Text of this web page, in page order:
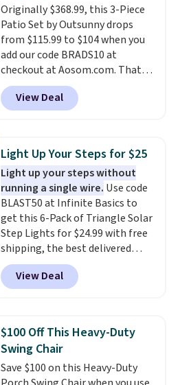
don't have to worry about it
sliding around near the pool.
Originally $368.99, this 3-Piece
Patio Set by Outsunny drops
from $115.99 to $104 when you
add our code BRADS10 at
checkout at Aosom.com. That's
a remarkably low price for a set
like this. Target and Walmart
are currently selling this exact
table has faux wood detailing.
also really like that the
cushions have straps so they'll
stay in place, a common
complaint on bistro set chairs
like this.
View Deal
Light Up Your Steps for $25
Light up your steps without
running a single wire. Use code
BLAST50 at Infinite Basics to
get this 6-Pack of Triangle Solar
Step Lights for $24.99 with free
shipping, the best delivered
price we found. These low-
profile lights automatically
charge during the day and turn
and curb appeal to stairs, decks,
patios, fences, and walkways.
Each light features 13 LEDs that
produce a soft, glare-free glow,
View Deal
$100 Off This Heavy-Duty
Swing Chair
Save $100 on this Heavy-Duty